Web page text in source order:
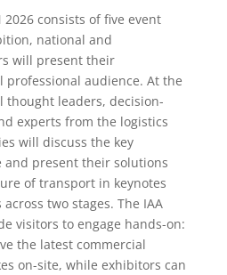
2026 consists of five event
national and
will present their
professional audience. At the
thought leaders, decision-
experts from the logistics
will discuss the key
and present their solutions
of transport in keynotes
two stages. The IAA
visitors to engage hands-on:
the latest commercial
on-site, while exhibitors can